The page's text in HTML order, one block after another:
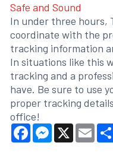
Safe and Sound
In under three hours,
coordinate with the
tracking information
In situations like this
tracking and a
have. Be sure to use
proper tracking
office!
FacebookMessenger
X